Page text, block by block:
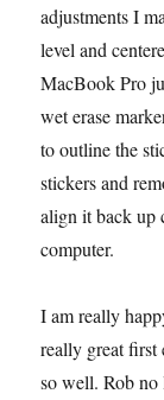
adjustments I
level and
MacBook Pro
wet erase
to outline the
stickers and
align it back up
computer.
I am really
really great first
so well. Rob no